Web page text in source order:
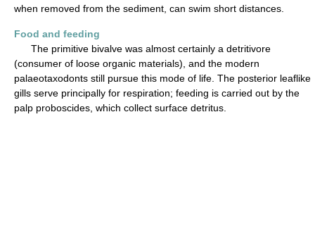
when removed from the sediment, can swim short distances.
Food and feeding
The primitive bivalve was almost certainly a detritivore
(consumer of loose organic materials), and the modern
palaeotaxodonts still pursue this mode of life. The posterior leaflike
gills serve principally for respiration; feeding is carried out by the
palp proboscides, which collect surface detritus.